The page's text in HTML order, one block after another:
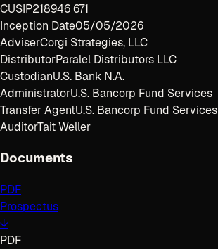
CUSIP218946 671
Inception Date05/05/2026
AdviserCorgi Strategies, LLC
DistributorParalel Distributors LLC
CustodianU.S. Bank N.A.
AdministratorU.S. Bancorp Fund Services
Transfer AgentU.S. Bancorp Fund Services
AuditorTait Weller
Documents
PDF
Prospectus
↓
PDF